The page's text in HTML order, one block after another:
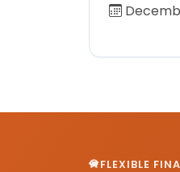
FLEXIBLE